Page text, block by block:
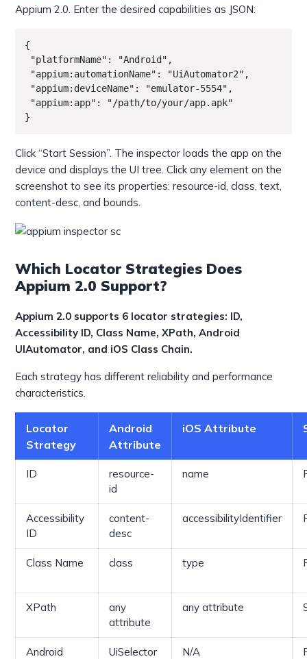
Appium 2.0. Enter the desired capabilities as JSON:
{
}
Click “Start Session”. The inspector loads the app on the
device and displays the UI tree. Click any element on the
screenshot to see its properties: resource-id, class, text,
content-desc, and bounds.
Which Locator Strategies Does
Appium 2.0 Support?
Appium 2.0 supports 6 locator strategies: ID,
Accessibility ID, Class Name, XPath, Android
UIAutomator, and iOS Class Chain.
Each strategy has different reliability and performance
characteristics.
Locator
Strategy
Android
Attribute
iOS Attribute
ID
resource-
id
name
Accessibility
ID
content-
desc
accessibilityIdentifier
Class Name class type
XPath
any
attribute
any attribute
Android
UiSelector N/A